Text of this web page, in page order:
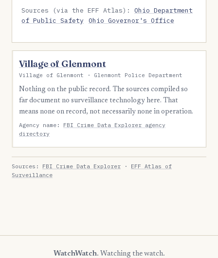
Sources (via the EFF Atlas):Ohio Department
of Public Safety
Ohio Governor's Office
Village of Glenmont
Village of Glenmont · Glenmont Police Department
Nothing on the public record. The sources compiled so
far document no surveillance technology here. That
means none on record, not necessarily none in operation.
Agency name: FBI Crime Data Explorer agency
directory
Sources: FBI Crime Data Explorer · EFF Atlas of
Surveillance
WatchWatch. Watching the watch.